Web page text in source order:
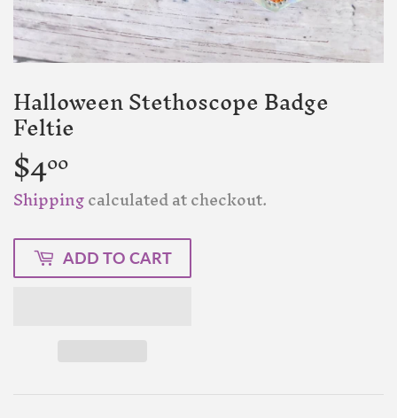
Halloween Stethoscope Badge
Feltie
$400
Shippingcalculated at checkout.
ADD TO CART